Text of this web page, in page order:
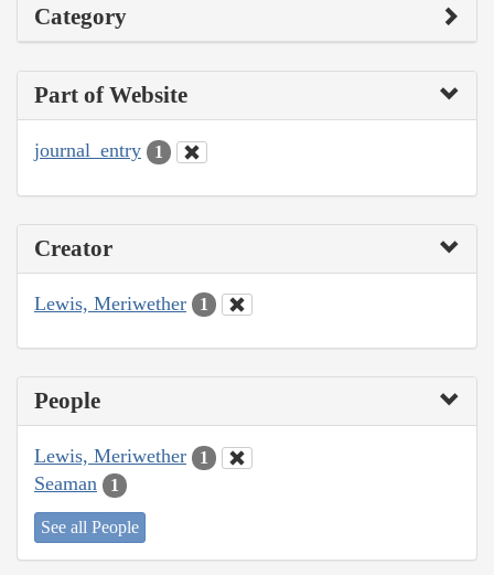
Category
Part of Website
journal_entry 1
Creator
Lewis, Meriwether 1
People
Lewis, Meriwether 1
Seaman 1
See all People